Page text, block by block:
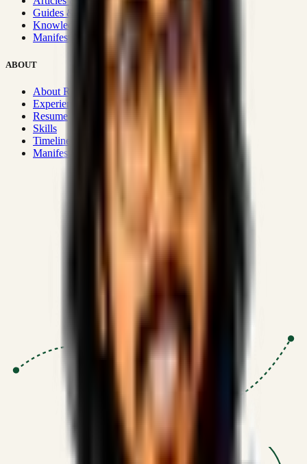
Guides & Playbooks
Knowledge Wiki
Manifesto
ABOUT
About Rizwanul
Experience
Resume
Skills
Timeline
Manifesto
SSRN published economic models
Optimizing for transaction volume and